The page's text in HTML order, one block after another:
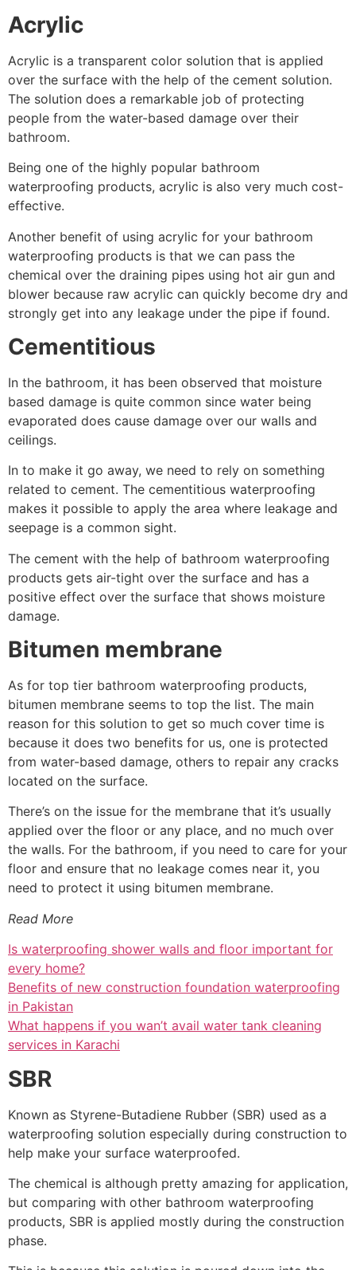
Acrylic
Acrylic is a transparent color solution that is applied
over the surface with the help of the cement solution.
The solution does a remarkable job of protecting
people from the water-based damage over their
bathroom.
Being one of the highly popular bathroom
waterproofing products, acrylic is also very much cost-
effective.
Another benefit of using acrylic for your bathroom
waterproofing products is that we can pass the
chemical over the draining pipes using hot air gun and
blower because raw acrylic can quickly become dry and
strongly get into any leakage under the pipe if found.
Cementitious
In the bathroom, it has been observed that moisture
based damage is quite common since water being
evaporated does cause damage over our walls and
ceilings.
In to make it go away, we need to rely on something
related to cement. The cementitious waterproofing
makes it possible to apply the area where leakage and
seepage is a common sight.
The cement with the help of bathroom waterproofing
products gets air-tight over the surface and has a
positive effect over the surface that shows moisture
damage.
Bitumen membrane
As for top tier bathroom waterproofing products,
bitumen membrane seems to top the list. The main
reason for this solution to get so much cover time is
because it does two benefits for us, one is protected
from water-based damage, others to repair any cracks
located on the surface.
There’s on the issue for the membrane that it’s usually
applied over the floor or any place, and no much over
the walls. For the bathroom, if you need to care for your
floor and ensure that no leakage comes near it, you
need to protect it using bitumen membrane.
Read More
Is waterproofing shower walls and floor important for
every home?
Benefits of new construction foundation waterproofing
in Pakistan
What happens if you wan’t avail water tank cleaning
services in Karachi
SBR
Known as Styrene-Butadiene Rubber (SBR) used as a
waterproofing solution especially during construction to
help make your surface waterproofed.
The chemical is although pretty amazing for application,
but comparing with other bathroom waterproofing
products, SBR is applied mostly during the construction
phase.